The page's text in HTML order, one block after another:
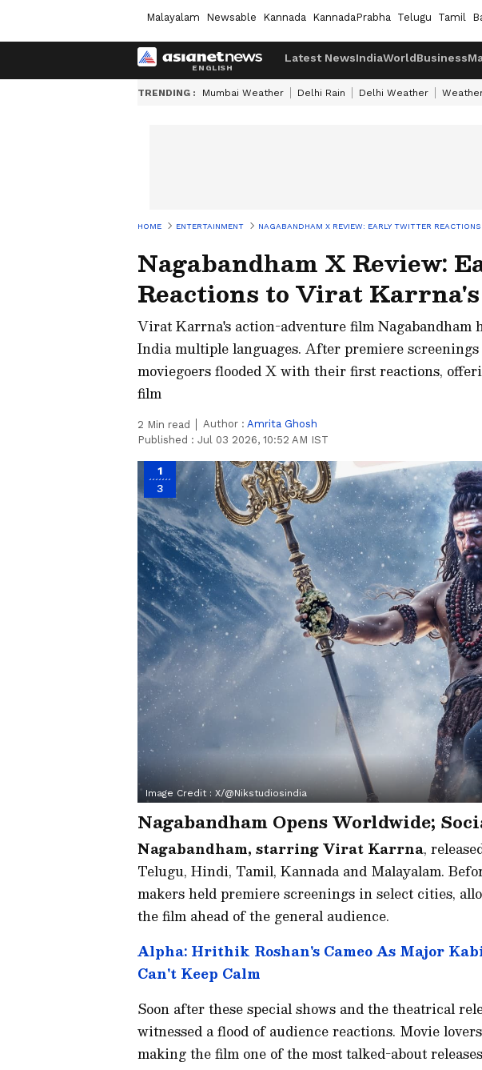
Malayalam Newsable Kannada KannadaPrabha Telugu Tamil
Latest NewsIndiaWorldBusiness
TRENDING : Mumbai Weather Delhi Rain Delhi Weather
HOME ENTERTAINMENT NAGABANDHAM X REVIEW: EARLY TWITTER
Nagabandham X Review:
Reactions to Virat
Virat Karrna's action-adventure film Nagabandham
India multiple languages. After premiere
moviegoers flooded X with their first reactions,
film
2 Min read Author : Amrita Ghosh
Published : Jul 03 2026, 10:52 AM IST
1
3
Image Credit : X/@nikstudiosindia
Nagabandham Opens Worldwide;
Nagabandham, starring Virat Karrna,
Telugu, Hindi, Tamil, Kannada and Malayalam.
makers held premiere screenings in select cities,
the film ahead of the general audience.
Alpha: Hrithik Roshan's Cameo As Major
Can't Keep Calm
Soon after these special shows and the theatrical
witnessed a flood of audience reactions. Movie
making the film one of the most talked-about